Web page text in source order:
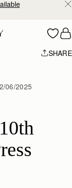
SHARE
06/2025